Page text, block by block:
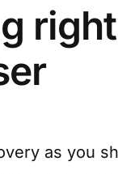
as you